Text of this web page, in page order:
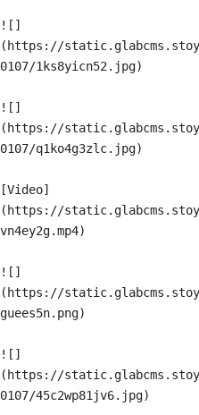
![]
(https://
0107/1ks8yicn52.jpg)
![]
(https://
0107/q1ko4g3zlc.jpg)
[Video]
(https://
vn4ey2g.mp4)
![]
(https://
guees5n.png)
![]
(https://
0107/45c2wp81jv6.jpg)